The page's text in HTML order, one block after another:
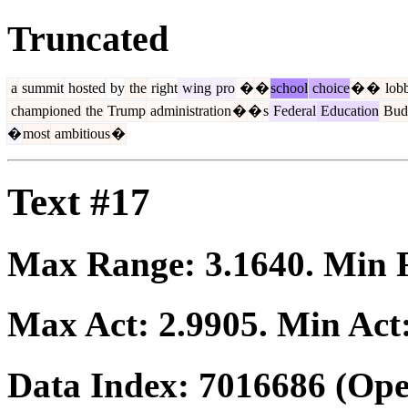
Truncated
a summit hosted by the right wing pro ��school choice��
championed the Trump administration��s Federal Education
�most ambitious�
Text #17
Max Range: 3.1640. Min
Max Act: 2.9905. Min
Data Index: 7016686